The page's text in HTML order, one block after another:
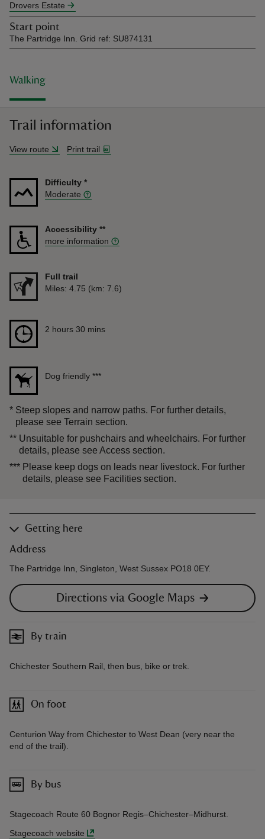
Drovers Estate
Start point
The Partridge Inn. Grid ref: SU874131
Walking
Trail information
View route Print trail
Difficulty *
Moderate
Accessibility **
more information
Full trail
Distance
Miles: 4.75 (km: 7.6)
Duration2 hours 30 mins
2 hours 30 mins
Dog friendly ***
* Steep slopes and narrow paths. For further details,
please see Terrain section.
** Unsuitable for pushchairs and wheelchairs. For further
details, please see Access section.
*** Please keep dogs on leads near livestock. For further
details, please see Facilities section.
Getting here
Address
The Partridge Inn, Singleton, West Sussex PO18 0EY.
Directions via Google Maps
By train
Chichester Southern Rail, then bus, bike or trek.
On foot
Centurion Way from Chichester to West Dean (very near the
end of the trail).
By bus
Stagecoach Route 60 Bognor Regis–Chichester–Midhurst.
Stagecoach website